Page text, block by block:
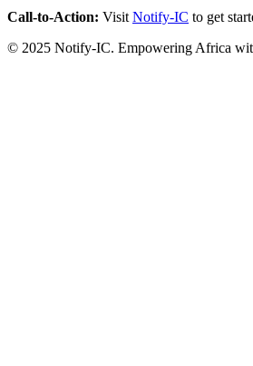
Call-to-Action: Visit Notify-IC to get
© 2025 Notify-IC. Empowering Africa